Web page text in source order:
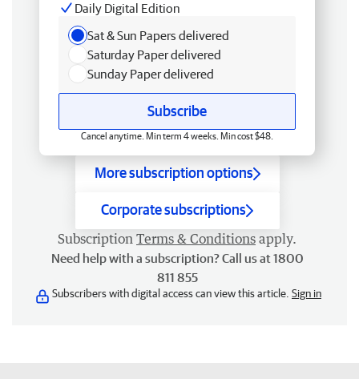
Daily Digital Edition
Sat & Sun Papers delivered
Saturday Paper delivered
Sunday Paper delivered
Subscribe
Cancel anytime. Min term 4 weeks. Min cost $48.
More subscription options
Corporate subscriptions
Subscription Terms & Conditions apply.
Need help with a subscription? Call us at 1800
811 855
Subscribers with digital access can view this article. Sign in